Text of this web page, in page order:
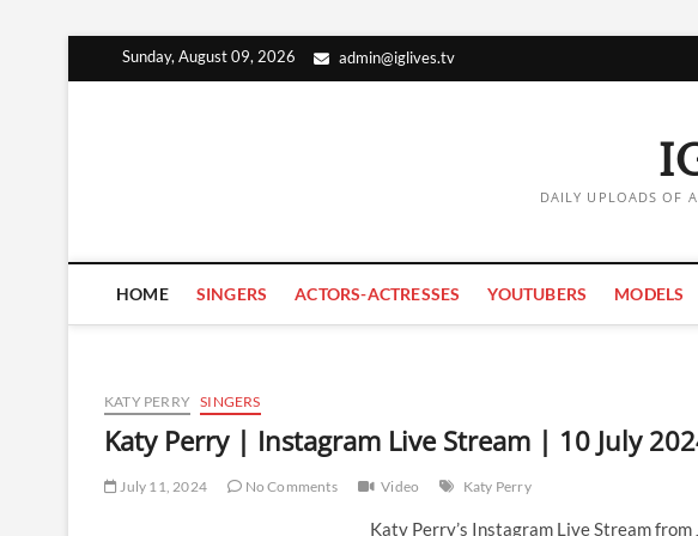
Sunday, August 09, 2026 admin@iglives.tv
DAILY UPLOADS OF
HOME SINGERS ACTORS-ACTRESSES YOUTUBERS MODELS
KATY PERRY SINGERS
Katy Perry | Instagram Live Stream | 10 July
July 11, 2024 No Comments Video Katy Perry
Katy Perry’s Instagram Live Stream